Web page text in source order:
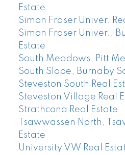
Estate
Simon Fraser Univer.
Simon Fraser Univer.,
Estate
South Meadows, Pitt
South Slope, Burnaby
Steveston South Real
Steveston Village Real
Strathcona Real Estate
Tsawwassen North,
Estate
University VW Real